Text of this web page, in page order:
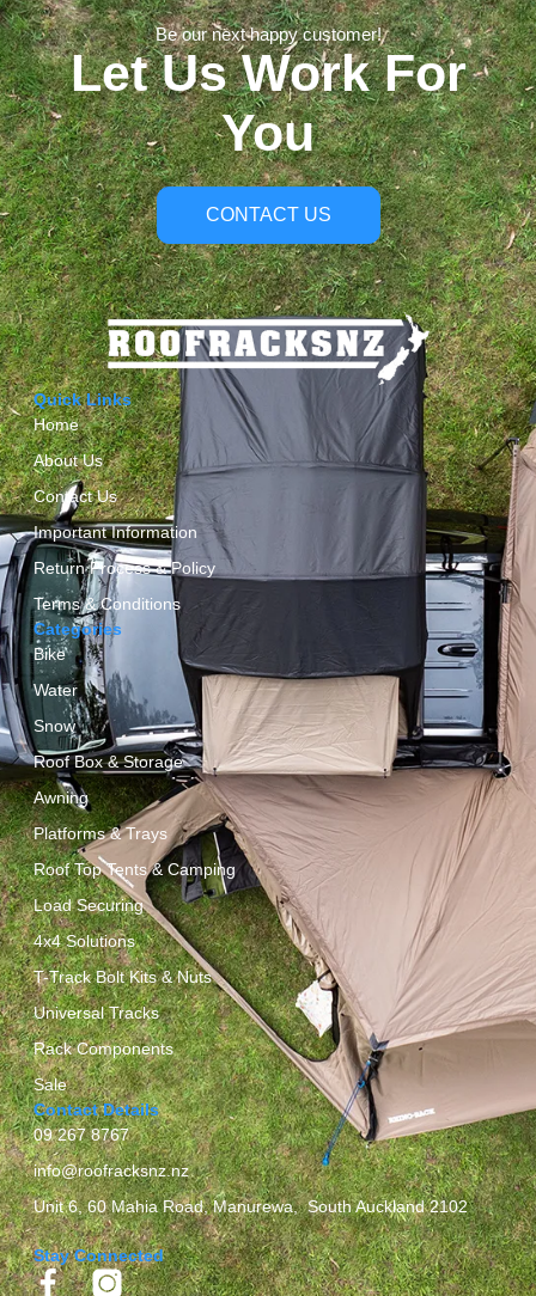
Be our next happy customer!
Let Us Work For
You
CONTACT US
Quick Links
Home
About Us
Contact Us
Important Information
Return Process & Policy
Terms & Conditions
Categories
Bike
Water
Snow
Roof Box & Storage
Awning
Platforms & Trays
Roof Top Tents & Camping
Load Securing
4x4 Solutions
T-Track Bolt Kits & Nuts
Universal Tracks
Rack Components
Sale
Contact Details
09 267 8767
info@roofracksnz.nz
Unit 6, 60 Mahia Road, Manurewa, South Auckland 2102
Stay Connected